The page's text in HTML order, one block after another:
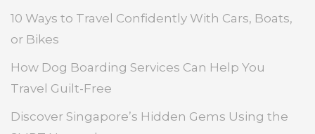
10 Ways to Travel Confidently With Cars, Boats,
or Bikes
How Dog Boarding Services Can Help You
Travel Guilt-Free
Discover Singapore’s Hidden Gems Using the